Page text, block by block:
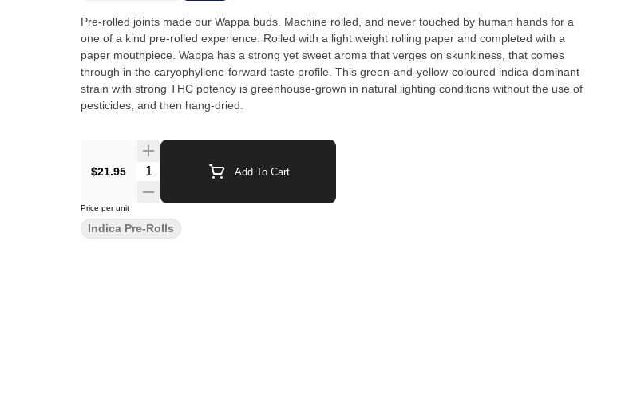
Pre-rolled joints made our Wappa buds. Machine rolled, and never touched by human hands for a
one of a kind pre-rolled experience. Rolled with a light weight rolling paper and completed with a
paper mouthpiece. Wappa has a strong yet sweet aroma that verges on skunkiness, that comes
through in the caryophyllene-forward taste profile. This green-and-yellow-coloured indica-dominant
strain with strong THC potency is greenhouse-grown in natural lighting conditions without the use of
pesticides, and then hang-dried.
$21.95 Add To Cart
Price per unit
Indica Pre-Rolls